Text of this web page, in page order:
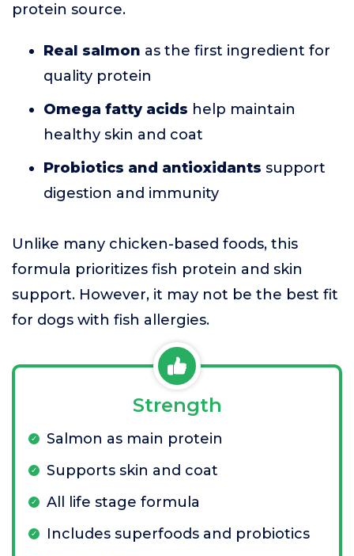
protein source.
Real salmon as the first ingredient for
quality protein
Omega fatty acids help maintain
healthy skin and coat
Probiotics and antioxidants support
digestion and immunity
Unlike many chicken-based foods, this
formula prioritizes fish protein and skin
support. However, it may not be the best fit
for dogs with fish allergies.
Strength
Salmon as main protein
Supports skin and coat
All life stage formula
Includes superfoods and probiotics